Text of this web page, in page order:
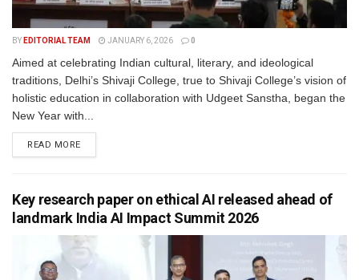
BY EDITORIAL TEAM JANUARY 6, 2026 0
Aimed at celebrating Indian cultural, literary, and ideological
traditions, Delhi’s Shivaji College, true to Shivaji College’s vision of
holistic education in collaboration with Udgeet Sanstha, began the
New Year with...
READ MORE
Key research paper on ethical AI released ahead of
landmark India AI Impact Summit 2026